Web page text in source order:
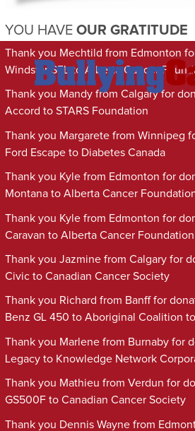
YOU HAVE OUR GRATITUDE
Thank you Mechtild from Edmonton
Windstar SEL to Alberta Cancer
Thank you Mandy from Calgary for
Accord to STARS Foundation
Thank you Margarete from Winnipeg
Ford Escape to Diabetes Canada
Thank you Kyle from Edmonton for
Montana to Alberta Cancer
Thank you Kyle from Edmonton for
Caravan to Alberta Cancer Foundation
Thank you Jazmine from Calgary for
Civic to Canadian Cancer Society
Thank you Richard from Banff for
Benz GL 450 to Aboriginal Coalition
Thank you Marlene from Burnaby for
Legacy to Knowledge Network
Thank you Mathieu from Verdun for
GS500F to Canadian Cancer Society
Thank you Dennis Wayne from